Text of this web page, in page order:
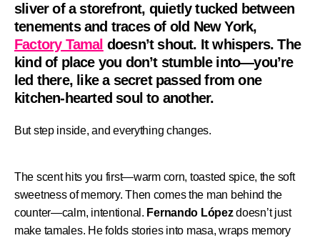
sliver of a storefront, quietly tucked between
tenements and traces of old New York,
Factory Tamal doesn’t shout. It whispers. The
kind of place you don’t stumble into—you’re
led there, like a secret passed from one
kitchen-hearted soul to another.
But step inside, and everything changes.
The scent hits you first—warm corn, toasted spice, the soft
sweetness of memory. Then comes the man behind the
counter—calm, intentional. Fernando Lópezdoesn’t just
make tamales. He folds stories into masa, wraps memory